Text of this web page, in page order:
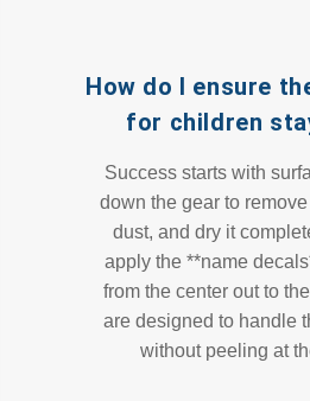
How do I ensure
for children
Success starts with
down the gear to
dust, and dry it
apply the **name
from the center out to
are designed to handle
without peeling at